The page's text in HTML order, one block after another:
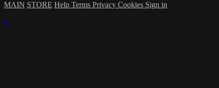
MAIN STORE Help Terms Privacy Cookies Sign in
×